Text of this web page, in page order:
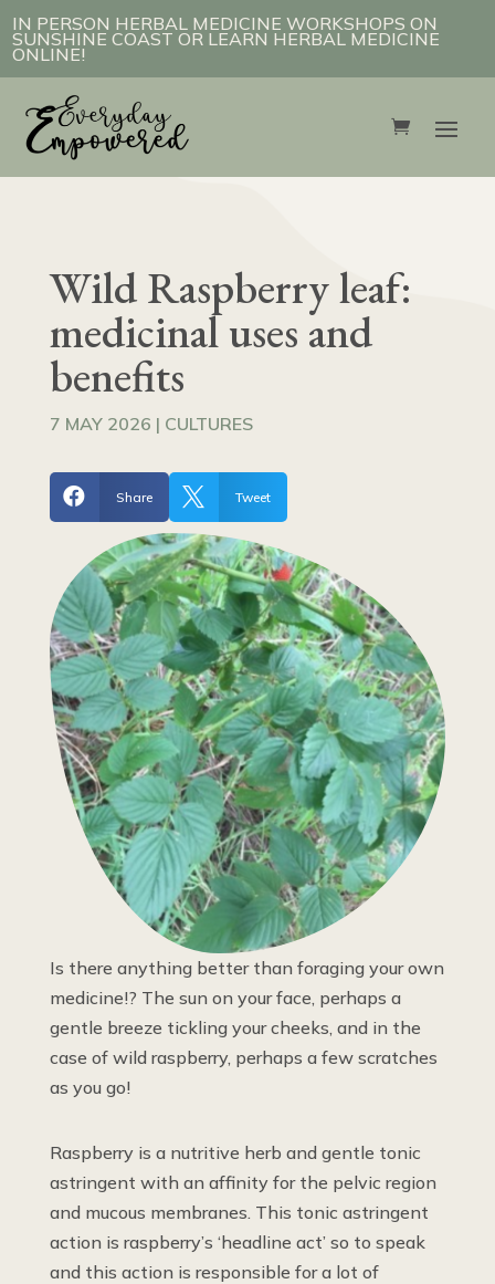
IN PERSON HERBAL MEDICINE WORKSHOPS ON
SUNSHINE COAST OR LEARN HERBAL MEDICINE
ONLINE!
Wild Raspberry leaf:
medicinal uses and
benefits
7 MAY 2026 | CULTURES
 Share  Tweet
Is there anything better than foraging your own
medicine!? The sun on your face, perhaps a
gentle breeze tickling your cheeks, and in the
case of wild raspberry, perhaps a few scratches
as you go!
Raspberry is a nutritive herb and gentle tonic
astringent with an affinity for the pelvic region
and mucous membranes. This tonic astringent
action is raspberry’s ‘headline act’ so to speak
and this action is responsible for a lot of